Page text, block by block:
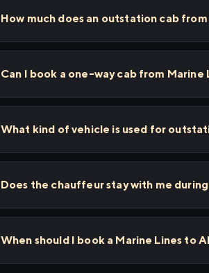
How much does an outstation cab
Can I book a one-way cab from
What kind of vehicle is used for
Does the chauffeur stay with me
When should I book a Marine Lines to